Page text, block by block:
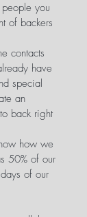
you
of backers
contacts
have
special
an
back right
how we
50% of our
of our